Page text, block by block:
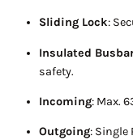
Sliding Lock:
Insulated
safety.
Incoming: Max.
Outgoing: Single